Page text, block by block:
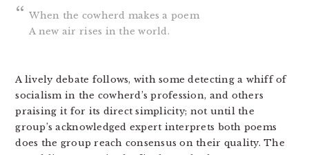
When the cowherd makes a poem
A new air rises in the world.
A lively debate follows, with some detecting a whiff of
socialism in the cowherd’s profession, and others
praising it for its direct simplicity; not until the
group’s acknowledged expert interprets both poems
does the group reach consensus on their quality. The